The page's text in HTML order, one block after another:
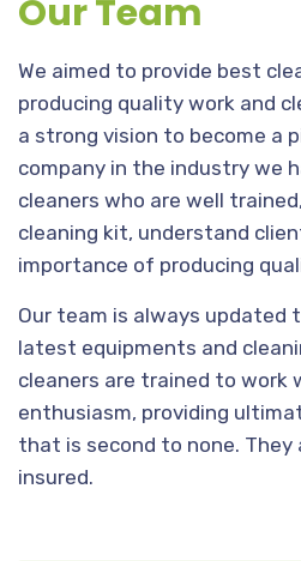
Our Team
We aimed to provide best
producing quality work and
a strong vision to become a
company in the industry we
cleaners who are well
cleaning kit, understand
importance of producing
Our team is always updated
latest equipments and
cleaners are trained to work
enthusiasm, providing
that is second to none.
insured.